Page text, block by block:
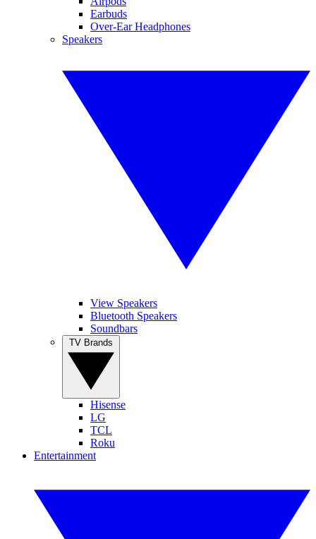
Earbuds
Over-Ear Headphones
Speakers
View Speakers
Bluetooth Speakers
Soundbars
Hisense
LG
TCL
Roku
Entertainment